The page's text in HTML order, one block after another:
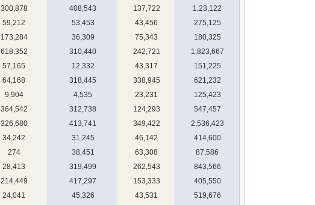
300,878 408,543 137,722
1,23,122
59,212 53,453 43,456
275,125
173,284 36,309 75,343
180,325
618,352 310,440 242,721
1,823,667
57,165 12,332 43,317
151,225
64,168 318,445 338,945
621,232
9,904 4,535 23,231
125,423
364,542 312,738 124,293
547,457
326,680 413,741 349,422
2,536,423
34,242 31,245 46,142
414,600
274 38,451 63,308
87,586
28,413 319,499 262,543
843,566
214,449 417,297 153,333
405,550
24,041 45,326 43,531
519,676